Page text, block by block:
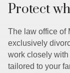
Protect
The law office of
exclusively
work closely
tailored to your